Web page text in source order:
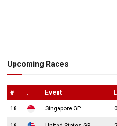
Upcoming Races
# . Event
18 Singapore GP